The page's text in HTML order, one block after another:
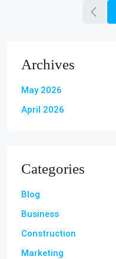
Archives
May 2026
April 2026
Categories
Blog
Business
Construction
Marketing